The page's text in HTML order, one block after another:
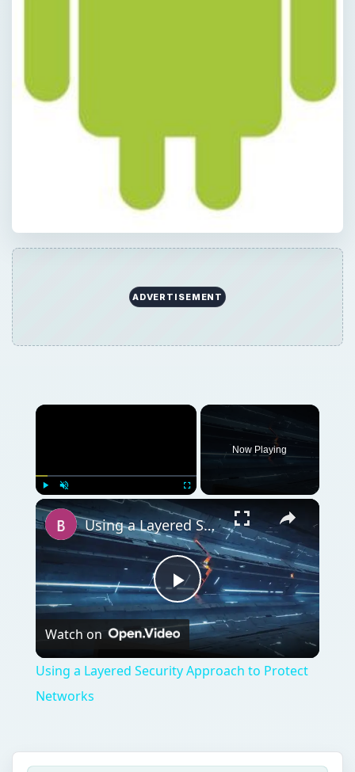
ADVERTISEMENT
Now Playing
Play
Video
Using a Layered Security Approach to Protect Networks
Watch on
Using a Layered Security Approach to Protect
Networks